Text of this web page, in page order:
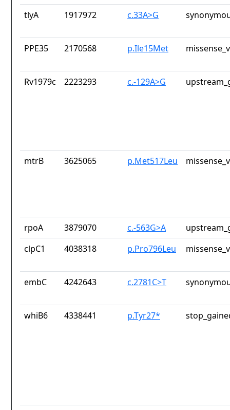
tlyA 1917972 c.33A>G
PPE35 2170568 p.Ile15Met
Rv1979c 2223293 c.-129A>G
mtrB 3625065 p.Met517Leu
rpoA 3879070 c.-563G>A
clpC1
4038318 p.Pro796Leu
embC 4242643 c.2781C>T
whiB6 4338441 p.Tyr27*